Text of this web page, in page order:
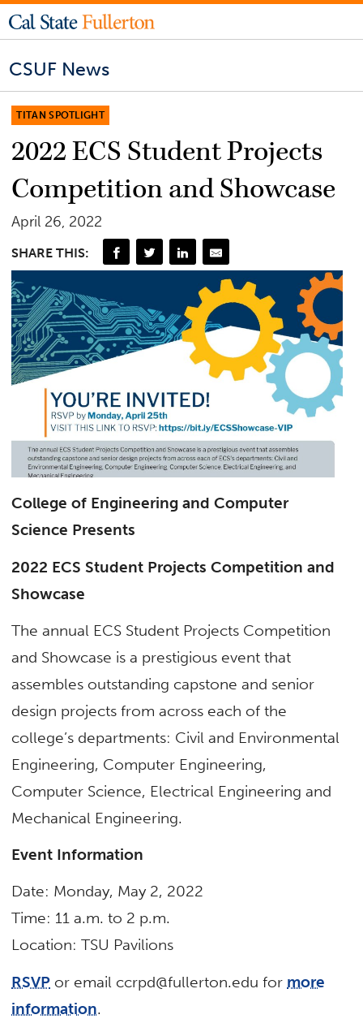
CSUF News
TITAN SPOTLIGHT
2022 ECS Student Projects
Competition and Showcase
April 26, 2022
SHARE THIS:
College of Engineering and Computer
Science Presents
2022 ECS Student Projects Competition and
Showcase
The annual ECS Student Projects Competition
and Showcase is a prestigious event that
assembles outstanding capstone and senior
design projects from across each of the
college’s departments: Civil and Environmental
Engineering, Computer Engineering,
Computer Science, Electrical Engineering and
Mechanical Engineering.
Event Information
Date: Monday, May 2, 2022
Time: 11 a.m. to 2 p.m.
Location: TSU Pavilions
RSVP or email ccrpd@fullerton.edu for more
information.